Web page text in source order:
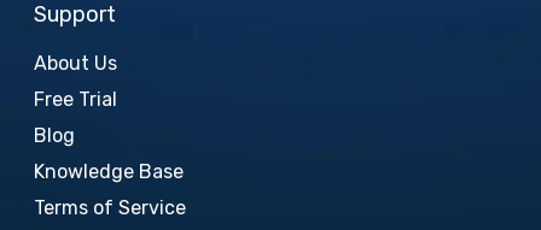
Support
About Us
Free Trial
Blog
Knowledge Base
Terms of Service